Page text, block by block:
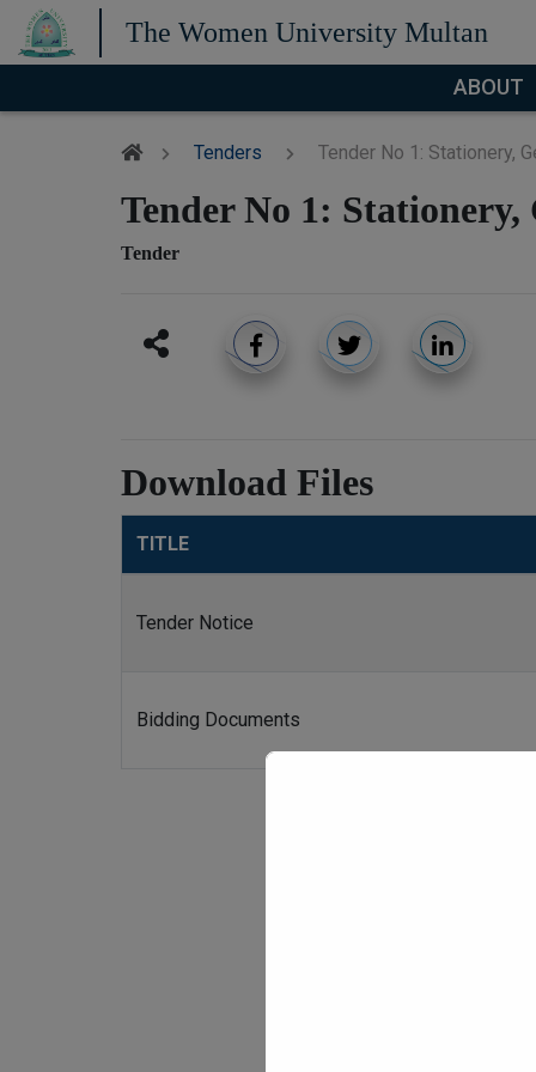
The Women University Multan
ABOUT
Tenders Tender No 1: Stationery,
Tender No 1:
Tender
Download Files
TITLE
Tender Notice
Bidding Documents